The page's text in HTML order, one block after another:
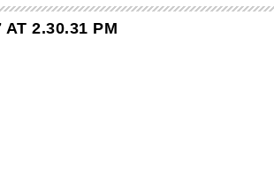
AT 2.30.31 PM